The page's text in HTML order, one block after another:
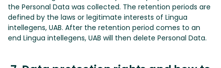
the Personal Data was collected. The retention periods are
defined by the laws or legitimate interests of Lingua
intellegens, UAB. After the retention period comes to an
end Lingua intellegens, UAB will then delete Personal Data.